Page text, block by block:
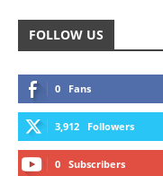
FOLLOW US
0 Fans
3,912 Followers
0 Subscribers